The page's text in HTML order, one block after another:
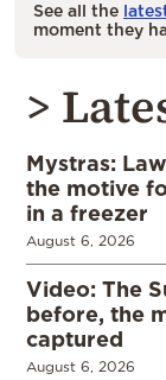
See all the
moment they
>
Mystras:
the motive
in a freezer
August 6, 2026
Video: The
before, the
captured
August 6, 2026